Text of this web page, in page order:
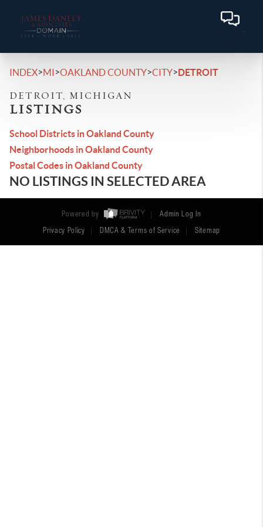
INDEX>MI>OAKLAND COUNTY>CITY>DETROIT
DETROIT, MICHIGAN
LISTINGS
School Districts in Oakland County
Neighborhoods in Oakland County
Postal Codes in Oakland County
NO LISTINGS IN SELECTED AREA
Powered by Admin Log In
Privacy Policy DMCA & Terms of Service Sitemap